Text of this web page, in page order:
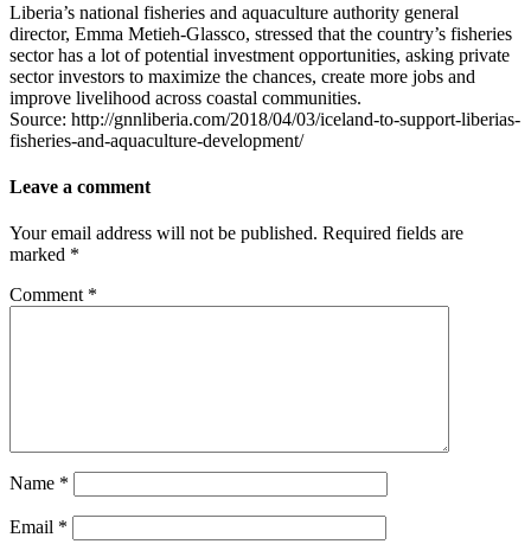
Liberia’s national fisheries and aquaculture authority general
director, Emma Metieh-Glassco, stressed that the country’s fisheries
sector has a lot of potential investment opportunities, asking private
sector investors to maximize the chances, create more jobs and
improve livelihood across coastal communities.
Source: http://gnnliberia.com/2018/04/03/iceland-to-support-liberias-
fisheries-and-aquaculture-development/
Leave a comment
Your email address will not be published. Required fields are
marked *
Comment *
Name *
Email *